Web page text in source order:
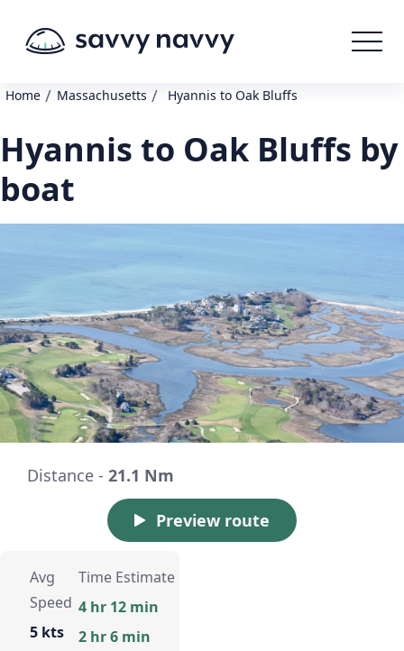
Home / Massachusetts / Hyannis to Oak Bluffs
Hyannis to Oak Bluffs by
boat
Distance - 21.1 Nm
Preview route
Avg
Speed
5 kts
Time Estimate
4 hr 12 min
2 hr 6 min